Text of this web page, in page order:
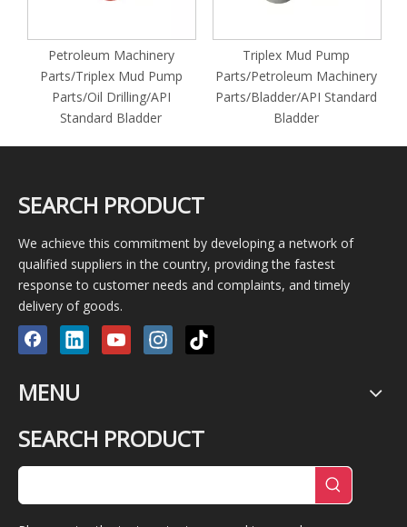
Petroleum Machinery
Parts/Triplex Mud Pump
Parts/Oil Drilling/API
Standard Bladder
Triplex Mud Pump
Parts/Petroleum Machinery
Parts/Bladder/API Standard
Bladder
SEARCH PRODUCT
We achieve this commitment by developing a network of
qualified suppliers in the country, providing the fastest
response to customer needs and complaints, and timely
delivery of goods.
MENU
SEARCH PRODUCT